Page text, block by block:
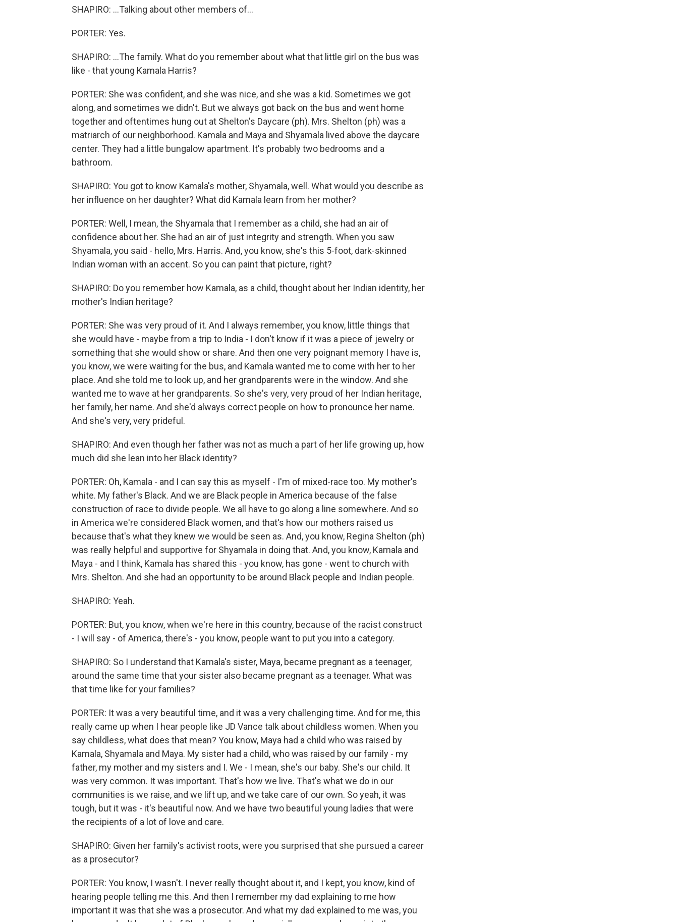
SHAPIRO: ...Talking about other members of...
PORTER: Yes.
SHAPIRO: ...The family. What do you remember about what that little girl on the bus was
like - that young Kamala Harris?
PORTER: She was confident, and she was nice, and she was a kid. Sometimes we got
along, and sometimes we didn't. But we always got back on the bus and went home
together and oftentimes hung out at Shelton's Daycare (ph). Mrs. Shelton (ph) was a
matriarch of our neighborhood. Kamala and Maya and Shyamala lived above the daycare
center. They had a little bungalow apartment. It's probably two bedrooms and a
bathroom.
SHAPIRO: You got to know Kamala's mother, Shyamala, well. What would you describe as
her influence on her daughter? What did Kamala learn from her mother?
PORTER: Well, I mean, the Shyamala that I remember as a child, she had an air of
confidence about her. She had an air of just integrity and strength. When you saw
Shyamala, you said - hello, Mrs. Harris. And, you know, she's this 5-foot, dark-skinned
Indian woman with an accent. So you can paint that picture, right?
SHAPIRO: Do you remember how Kamala, as a child, thought about her Indian identity, her
mother's Indian heritage?
PORTER: She was very proud of it. And I always remember, you know, little things that
she would have - maybe from a trip to India - I don't know if it was a piece of jewelry or
something that she would show or share. And then one very poignant memory I have is,
you know, we were waiting for the bus, and Kamala wanted me to come with her to her
place. And she told me to look up, and her grandparents were in the window. And she
wanted me to wave at her grandparents. So she's very, very proud of her Indian heritage,
her family, her name. And she'd always correct people on how to pronounce her name.
And she's very, very prideful.
SHAPIRO: And even though her father was not as much a part of her life growing up, how
much did she lean into her Black identity?
PORTER: Oh, Kamala - and I can say this as myself - I'm of mixed-race too. My mother's
white. My father's Black. And we are Black people in America because of the false
construction of race to divide people. We all have to go along a line somewhere. And so
in America we're considered Black women, and that's how our mothers raised us
because that's what they knew we would be seen as. And, you know, Regina Shelton (ph)
was really helpful and supportive for Shyamala in doing that. And, you know, Kamala and
Maya - and I think, Kamala has shared this - you know, has gone - went to church with
Mrs. Shelton. And she had an opportunity to be around Black people and Indian people.
SHAPIRO: Yeah.
PORTER: But, you know, when we're here in this country, because of the racist construct
- I will say - of America, there's - you know, people want to put you into a category.
SHAPIRO: So I understand that Kamala's sister, Maya, became pregnant as a teenager,
around the same time that your sister also became pregnant as a teenager. What was
that time like for your families?
PORTER: It was a very beautiful time, and it was a very challenging time. And for me, this
really came up when I hear people like JD Vance talk about childless women. When you
say childless, what does that mean? You know, Maya had a child who was raised by
Kamala, Shyamala and Maya. My sister had a child, who was raised by our family - my
father, my mother and my sisters and I. We - I mean, she's our baby. She's our child. It
was very common. It was important. That's how we live. That's what we do in our
communities is we raise, and we lift up, and we take care of our own. So yeah, it was
tough, but it was - it's beautiful now. And we have two beautiful young ladies that were
the recipients of a lot of love and care.
SHAPIRO: Given her family's activist roots, were you surprised that she pursued a career
as a prosecutor?
PORTER: You know, I wasn't. I never really thought about it, and I kept, you know, kind of
hearing people telling me this. And then I remember my dad explaining to me how
important it was that she was a prosecutor. And what my dad explained to me was, you